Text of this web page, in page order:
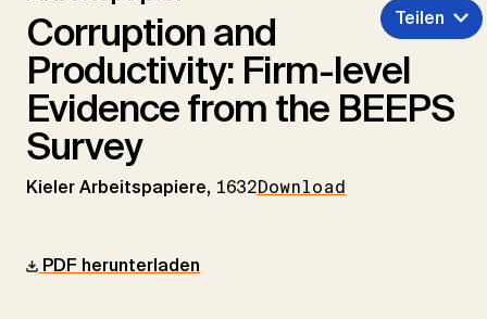
Corruption and
Productivity: Firm-level
Evidence from the BEEPS
Survey
Kieler Arbeitspapiere, 1632Download
Teilen
PDF herunterladen